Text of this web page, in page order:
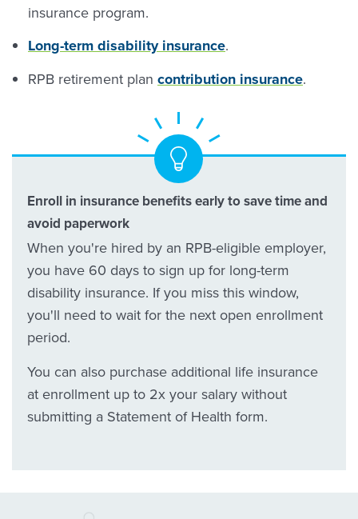
insurance program.
Long-term disability insurance.
RPB retirement plan contribution insurance.
Enroll in insurance benefits early to save time and
avoid paperwork
When you're hired by an RPB-eligible employer,
you have 60 days to sign up for long-term
disability insurance. If you miss this window,
you'll need to wait for the next open enrollment
period.
You can also purchase additional life insurance
at enrollment up to 2x your salary without
submitting a Statement of Health form.